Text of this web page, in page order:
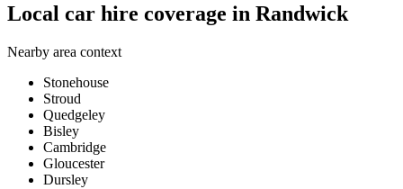
Local car hire coverage in Randwick
Nearby area context
Stonehouse
Stroud
Quedgeley
Bisley
Cambridge
Gloucester
Dursley